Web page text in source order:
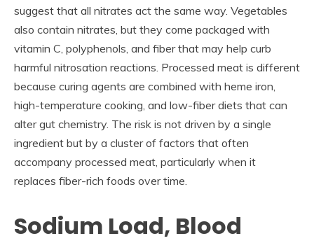
suggest that all nitrates act the same way. Vegetables
also contain nitrates, but they come packaged with
vitamin C, polyphenols, and fiber that may help curb
harmful nitrosation reactions. Processed meat is different
because curing agents are combined with heme iron,
high-temperature cooking, and low-fiber diets that can
alter gut chemistry. The risk is not driven by a single
ingredient but by a cluster of factors that often
accompany processed meat, particularly when it
replaces fiber-rich foods over time.
Sodium Load, Blood